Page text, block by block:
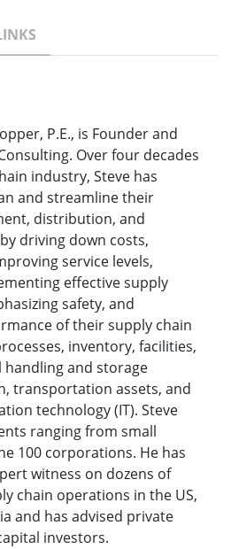
P.E., is Founder and
Over four decades
industry, Steve has
and streamline their
distribution, and
driving down costs,
service levels,
effective supply
safety, and
of their supply chain
inventory, facilities,
and storage
transportation assets, and
technology (IT). Steve
ranging from small
100 corporations. He has
witness on dozens of
chain operations in the US,
and has advised private
investors.